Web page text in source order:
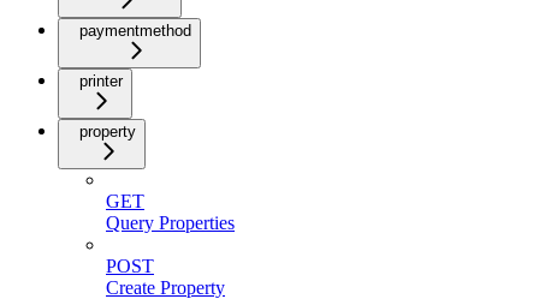
paymentmethod
printer
property
GET
Query Properties
POST
Create Property